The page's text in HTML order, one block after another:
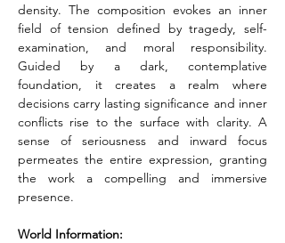
density. The composition evokes an inner
field of tension defined by tragedy, self-
examination, and moral responsibility.
Guided by a dark, contemplative
foundation, it creates a realm where
decisions carry lasting significance and inner
conflicts rise to the surface with clarity. A
sense of seriousness and inward focus
permeates the entire expression, granting
the work a compelling and immersive
presence.
World Information: